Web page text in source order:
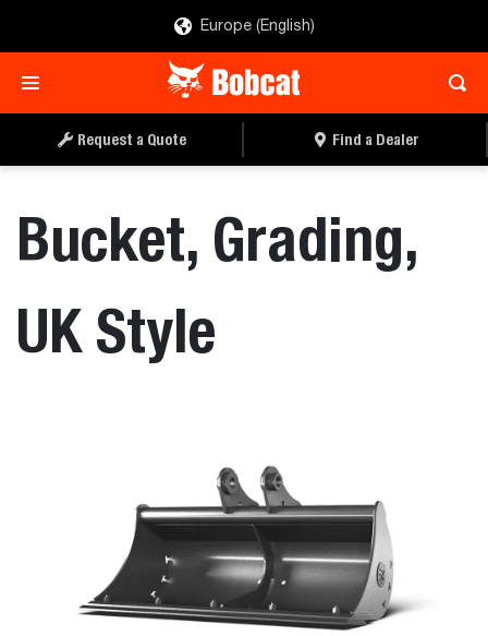
Europe (English)
Request a Quote Find a Dealer
Bucket, Grading,
UK Style
REQUEST A QUOTE FIND A DEALER